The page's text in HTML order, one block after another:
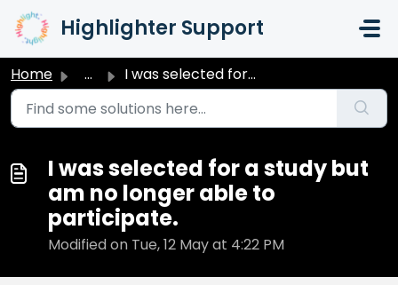
Skip to main content
Highlighter Support
Home ... I was selected for a study but am no longer able to parti...
I was selected for a study but
am no longer able to
participate.
Modified on Tue, 12 May at 4:22 PM